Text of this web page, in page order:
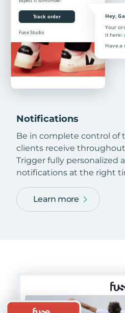
Notifications
Be in complete control of
clients receive
Trigger fully personalized
notifications at the right
Learn more